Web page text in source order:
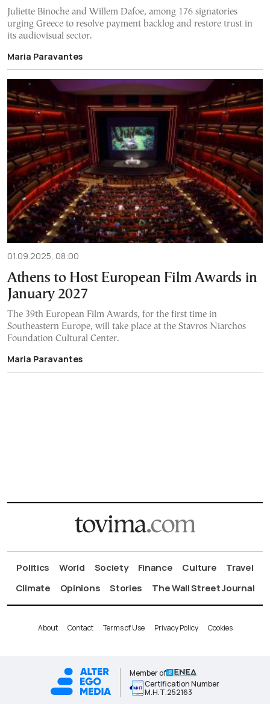
Juliette Binoche and Willem Dafoe, among 176 signatories
urging Greece to resolve payment backlog and restore trust in
its audiovisual sector.
Maria Paravantes
01.09.2025, 08:00
Athens to Host European Film Awards in
January 2027
The 39th European Film Awards, for the first time in
Southeastern Europe, will take place at the Stavros Niarchos
Foundation Cultural Center.
Maria Paravantes
Politics World Society Finance Culture
Travel
Climate
Opinions Stories The Wall Street Journal
About Contact Terms of Use Privacy Policy Cookies
Member of
Certification Number
Μ.Η.Τ.252163